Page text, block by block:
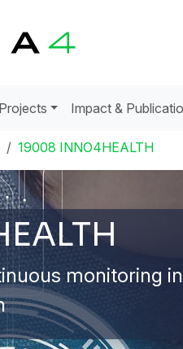
Projects Impact &
19008 INNO4HEALTH
monitoring